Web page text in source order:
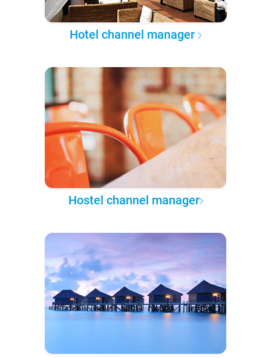
Hotel channel manager
Hostel channel manager